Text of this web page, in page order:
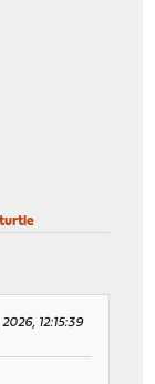
12:15:39